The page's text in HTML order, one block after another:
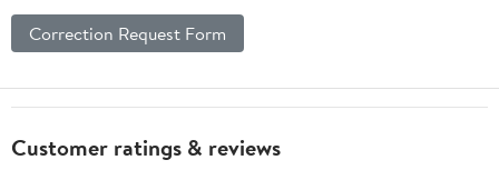
Correction Request Form
Customer ratings & reviews